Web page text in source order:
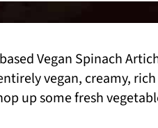
Vegan Spinach
vegan, creamy,
up some fresh